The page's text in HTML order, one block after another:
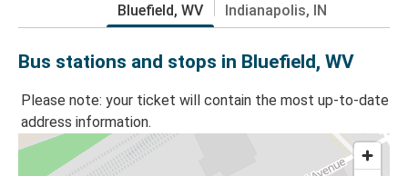
Bluefield, WV Indianapolis, IN
Bus stations and stops in Bluefield, WV
Please note: your ticket will contain the most up-to-date
address information.